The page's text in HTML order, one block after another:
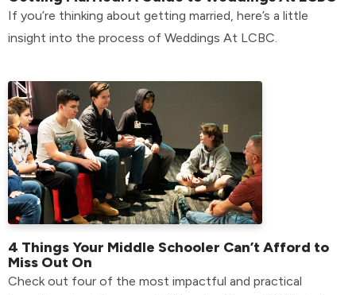
If you’re thinking about getting married, here’s a little
insight into the process of Weddings At LCBC.
4 Things Your Middle Schooler Can’t Afford to
Miss Out On
Check out four of the most impactful and practical